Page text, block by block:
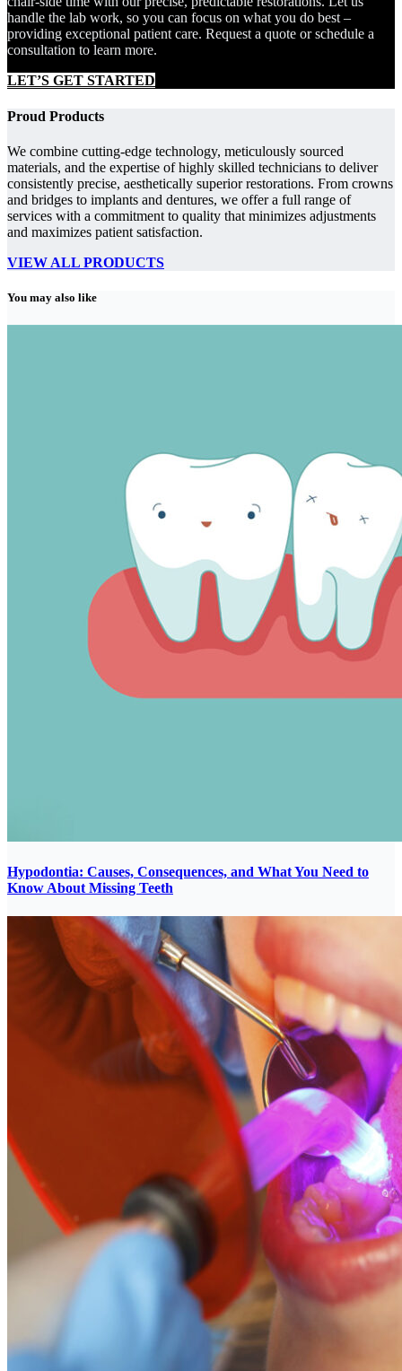
handle the lab work, so you can focus on what you do best –
providing exceptional patient care. Request a quote or schedule a
consultation to learn more.
LET’S GET STARTED
Proud Products
We combine cutting-edge technology, meticulously sourced
materials, and the expertise of highly skilled technicians to deliver
consistently precise, aesthetically superior restorations. From crowns
and bridges to implants and dentures, we offer a full range of
services with a commitment to quality that minimizes adjustments
and maximizes patient satisfaction.
VIEW ALL PRODUCTS
You may also like
Hypodontia: Causes, Consequences, and What You Need to
Know About Missing Teeth